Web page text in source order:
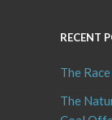
RECENT
The
The